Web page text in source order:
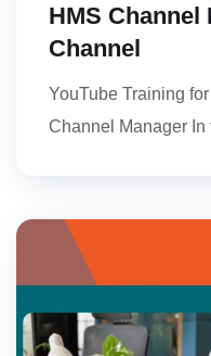
HMS Channel
Channel
YouTube Training
Channel Manager In